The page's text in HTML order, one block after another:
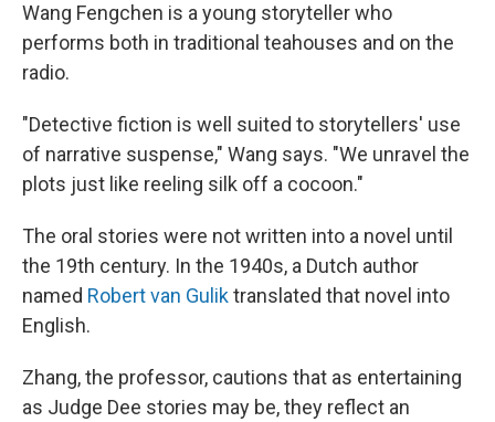
Wang Fengchen is a young storyteller who
performs both in traditional teahouses and on the
radio.
"Detective fiction is well suited to storytellers' use
of narrative suspense," Wang says. "We unravel the
plots just like reeling silk off a cocoon."
The oral stories were not written into a novel until
the 19th century. In the 1940s, a Dutch author
named Robert van Guliktranslated that novel into
English.
Zhang, the professor, cautions that as entertaining
as Judge Dee stories may be, they reflect an